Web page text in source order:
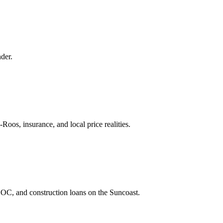
insurance, and local price realities.
and construction loans on the Suncoast.